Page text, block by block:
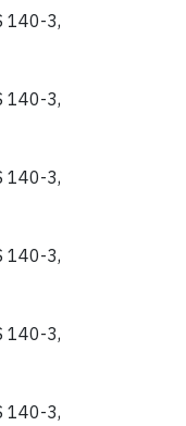
140-3,
140-3,
140-3,
140-3,
140-3,
140-3,